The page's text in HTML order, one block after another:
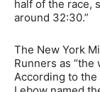
half of the race,
around 32:30.”
The New York
Runners as “the
According to the